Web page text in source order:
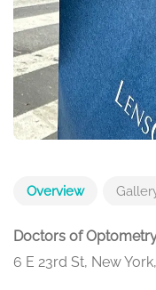
Overview
Doctors of
6 E 23rd St, New